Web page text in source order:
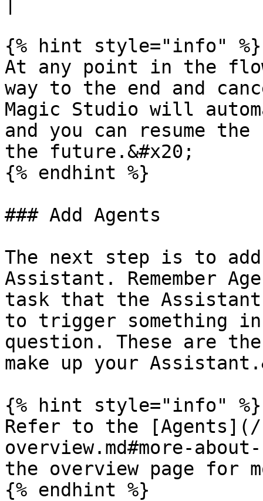
{% hint style="info" %}
At any point in the
way to the end and
Magic Studio will
and you can resume
the future.&#x20;
{% endhint %}
### Add Agents
The next step is to
Assistant. Remember
task that the
to trigger something
question. These are
make up your
{% hint style="info" %}
Refer to the [Agents](/
overview.md#more-
the overview page for
{% endhint %}